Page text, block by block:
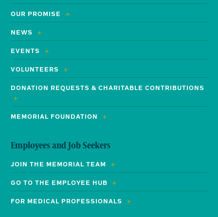
OUR PROMISE
NEWS
EVENTS
VOLUNTEERS
DONATION REQUESTS & CHARITABLE CONTRIBUTIONS
MEMORIAL FOUNDATION
Employees and Job Seekers
JOIN THE MEMORIAL TEAM
GO TO THE EMPLOYEE HUB
FOR MEDICAL PROFESSIONALS